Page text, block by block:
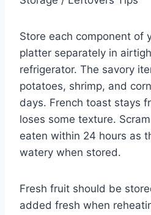
Store each component of
platter separately in
refrigerator. The savory
potatoes, shrimp, and
days. French toast stays
loses some texture.
eaten within 24 hours as
watery when stored.
Fresh fruit should be
added fresh when